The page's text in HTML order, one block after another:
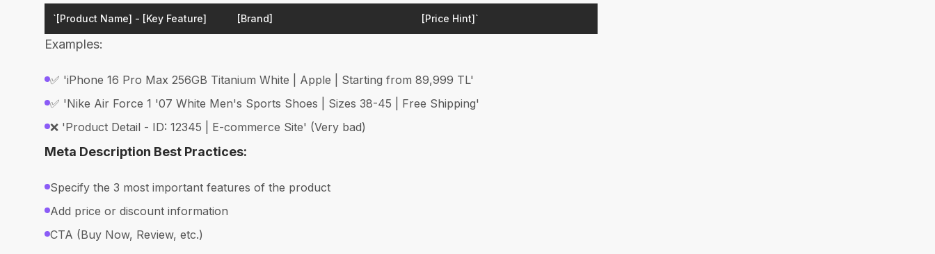
`[Product Name] - [Key Feature] [Brand] [Price Hint]`
Examples:
✅ 'iPhone 16 Pro Max 256GB Titanium White | Apple | Starting from 89,999 TL'
✅ 'Nike Air Force 1 '07 White Men's Sports Shoes | Sizes 38-45 | Free Shipping'
❌ 'Product Detail - ID: 12345 | E-commerce Site' (Very bad)
Meta Description Best Practices:
Specify the 3 most important features of the product
Add price or discount information
CTA (Buy Now, Review, etc.)